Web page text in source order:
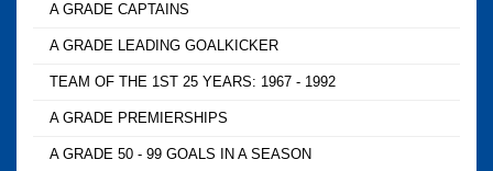
A GRADE CAPTAINS
A GRADE LEADING GOALKICKER
TEAM OF THE 1ST 25 YEARS: 1967 - 1992
A GRADE PREMIERSHIPS
A GRADE 50 - 99 GOALS IN A SEASON